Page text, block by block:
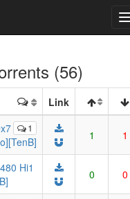
(56)
Link
1
1 1
Hi1
0 0